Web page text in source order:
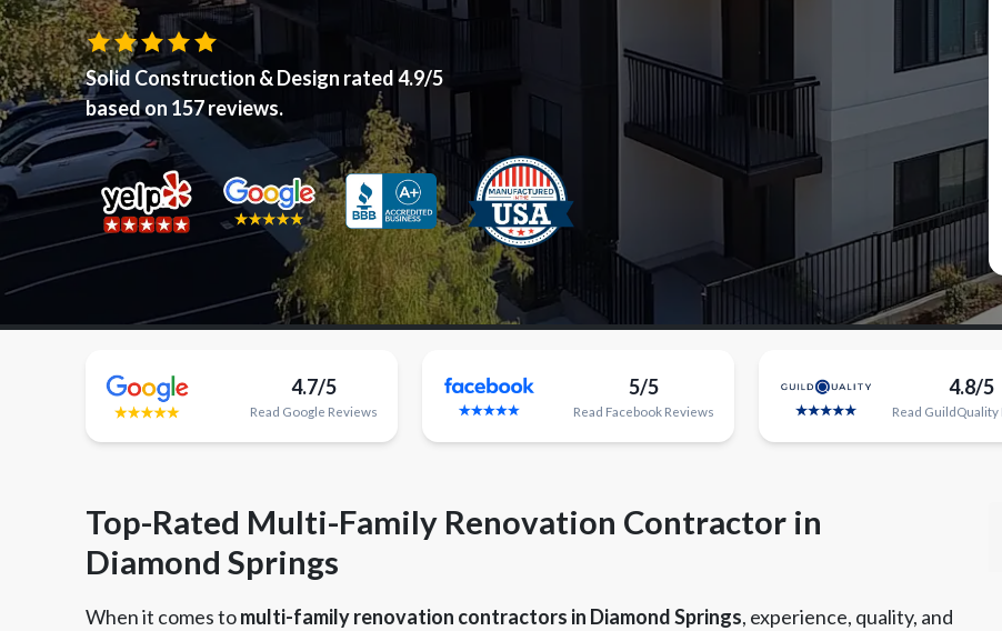
Solid Construction & Design rated4.9/5
based on 157reviews.
4.7/5
Read Google Reviews
5/5
Read FacebookReviews
4.8/5
Read GuildQuality
Top-Rated Multi-Family Renovation Contractor in
Diamond Springs
When it comes tomulti-family renovation contractors in Diamond Springs, experience, quality, and